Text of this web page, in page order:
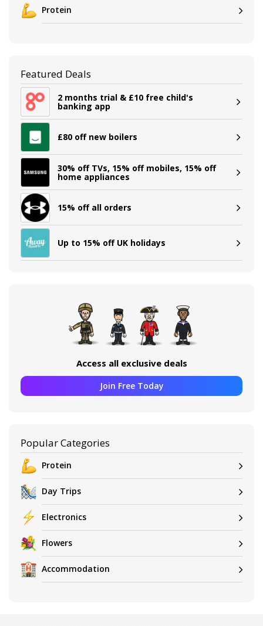
Protein
Featured Deals
2 months trial & £10 free child's
banking app
£80 off new boilers
30% off TVs, 15% off mobiles, 15% off
home appliances
15% off all orders
Up to 15% off UK holidays
Access all exclusive deals
Join Free Today
Popular Categories
Protein
Day Trips
Electronics
Flowers
Accommodation